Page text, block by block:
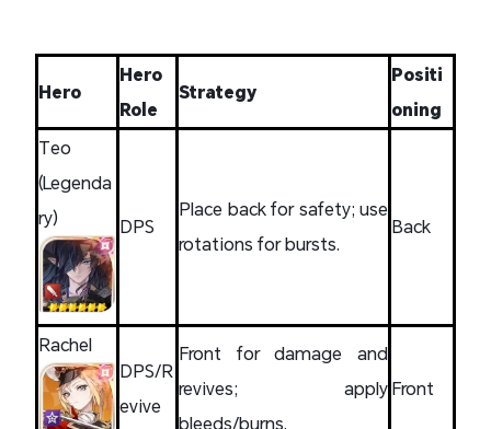
Hero
Hero
Role
Strategy
Positi
oning
Teo
(Legenda
ry)
DPS
Place back for safety; use
rotations for bursts.
Back
Rachel
DPS/R
evive
Front for damage and
revives; apply
bleeds/burns.
Front